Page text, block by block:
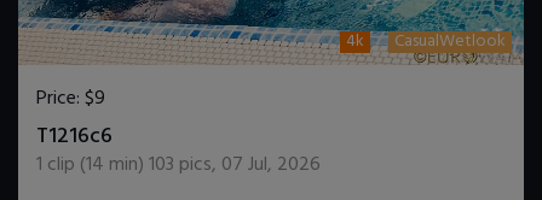
4k CasualWetlook
Price:$9
T1216c6
1 clip (14 min)103 pics, 07 Jul, 2026